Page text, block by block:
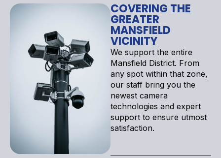
COVERING THE
GREATER
MANSFIELD
VICINITY
We support the entire
Mansfield District. From
any spot within that zone,
our staff bring you the
newest camera
technologies and expert
support to ensure utmost
satisfaction.